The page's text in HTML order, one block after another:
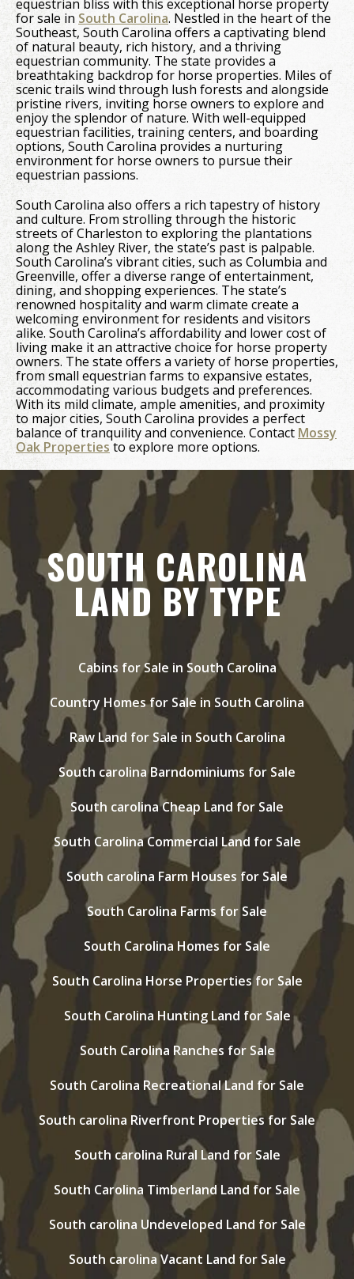
equestrian bliss with this exceptional horse property
for sale in South Carolina. Nestled in the heart of the
Southeast, South Carolina offers a captivating blend
of natural beauty, rich history, and a thriving
equestrian community. The state provides a
breathtaking backdrop for horse properties. Miles of
scenic trails wind through lush forests and alongside
pristine rivers, inviting horse owners to explore and
enjoy the splendor of nature. With well-equipped
equestrian facilities, training centers, and boarding
options, South Carolina provides a nurturing
environment for horse owners to pursue their
equestrian passions.
South Carolina also offers a rich tapestry of history
and culture. From strolling through the historic
streets of Charleston to exploring the plantations
along the Ashley River, the state’s past is palpable.
South Carolina’s vibrant cities, such as Columbia and
Greenville, offer a diverse range of entertainment,
dining, and shopping experiences. The state’s
renowned hospitality and warm climate create a
welcoming environment for residents and visitors
alike. South Carolina’s affordability and lower cost of
living make it an attractive choice for horse property
owners. The state offers a variety of horse properties,
from small equestrian farms to expansive estates,
accommodating various budgets and preferences.
With its mild climate, ample amenities, and proximity
to major cities, South Carolina provides a perfect
balance of tranquility and convenience. Contact Mossy
Oak Properties to explore more options.
SOUTH CAROLINA
LAND BY TYPE
Cabins for Sale in South Carolina
Country Homes for Sale in South Carolina
Raw Land for Sale in South Carolina
South carolina Barndominiums for Sale
South carolina Cheap Land for Sale
South Carolina Commercial Land for Sale
South carolina Farm Houses for Sale
South Carolina Farms for Sale
South Carolina Homes for Sale
South Carolina Horse Properties for Sale
South Carolina Hunting Land for Sale
South Carolina Ranches for Sale
South Carolina Recreational Land for Sale
South carolina Riverfront Properties for Sale
South carolina Rural Land for Sale
South Carolina Timberland Land for Sale
South carolina Undeveloped Land for Sale
South carolina Vacant Land for Sale